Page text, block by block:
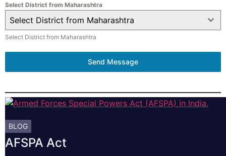
Select District from Maharashtra
Select District from Maharashtra
Select District from Maharashtra
Send Message
BLOG
AFSPA Act